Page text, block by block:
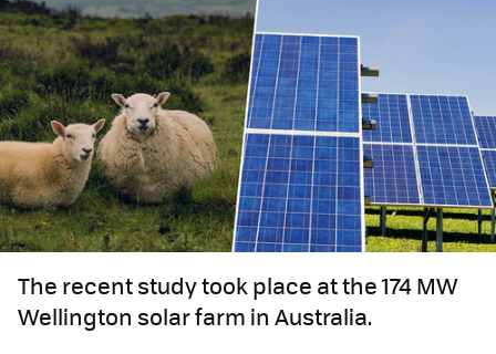
The recent study took place at the 174 MW
Wellington solar farm in Australia.